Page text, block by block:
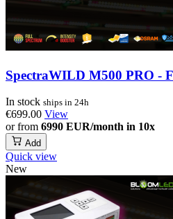
SpectraWILD M500 PRO -
In stock ships in 24h
€699.00 View
or from 6990 EUR/month in 10x
Add
Quick view
New